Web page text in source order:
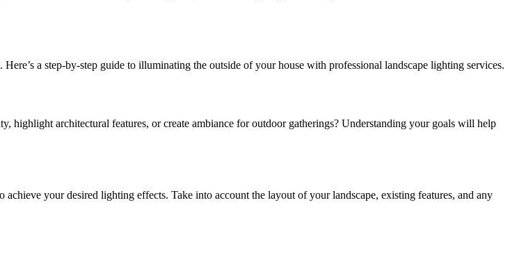
a step-by-step guide to illuminating the outside of your house with professional landscape lighting services.
architectural features, or create ambiance for outdoor gatherings? Understanding your goals will help
your desired lighting effects. Take into account the layout of your landscape, existing features, and any